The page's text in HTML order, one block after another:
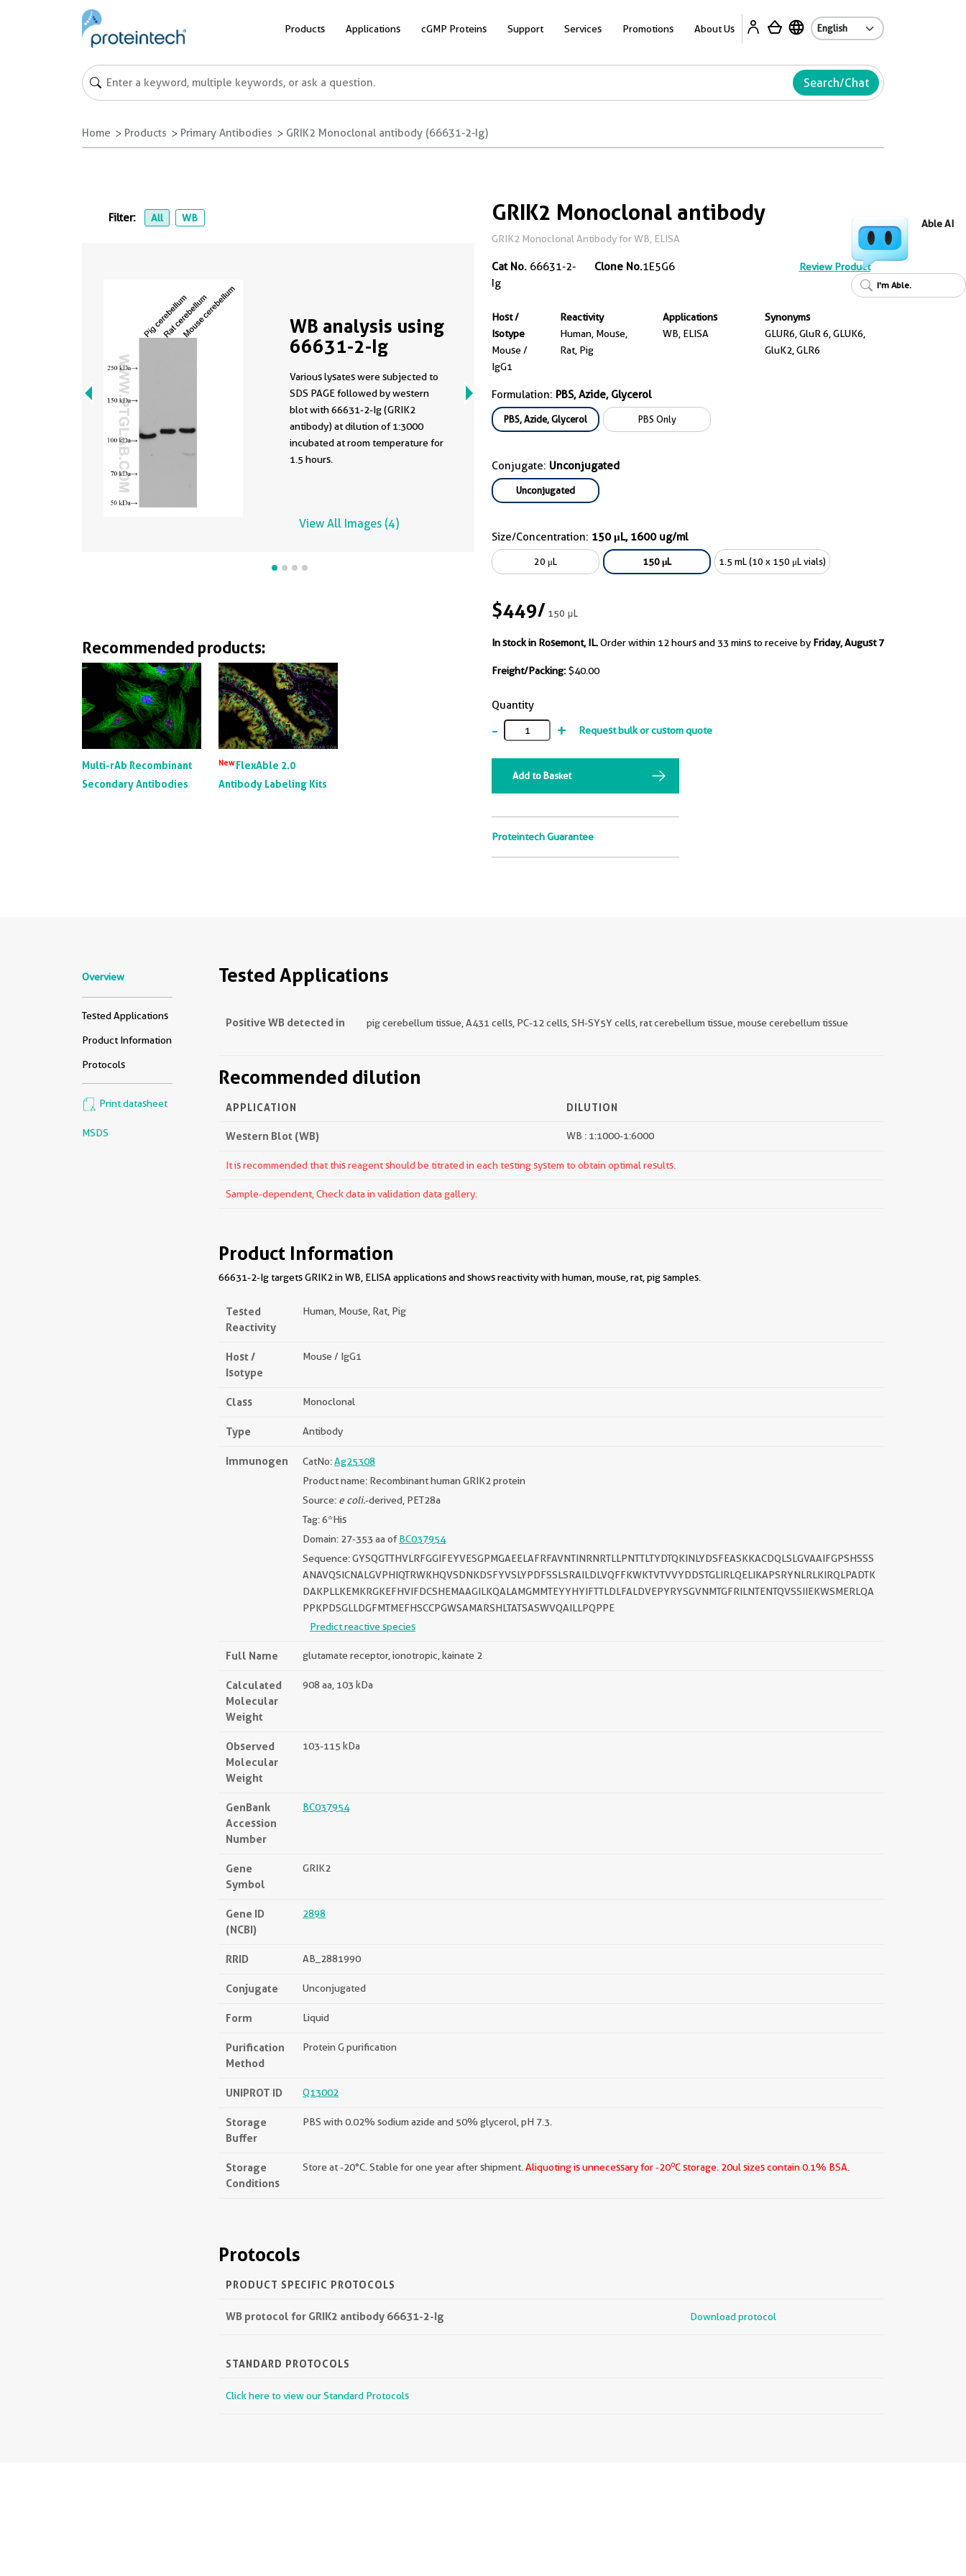
Products Applications cGMP Proteins Support Services Promotions About Us
Search/Chat
Home Products Primary Antibodies GRIK2 Monoclonal antibody (66631-2-Ig)
GRIK2 Monoclonal antibody
GRIK2 Monoclonal Antibody for WB, ELISA
Cat No. 66631-2-
Ig
Clone No.1E5G6 Review Product
Host /
Isotype
Mouse /
IgG1
Reactivity
Human, Mouse,
Rat, Pig
Applications
WB, ELISA
Synonyms
GLUR6, GluR 6, GLUK6,
GluK2, GLR6
Formulation: PBS, Azide, Glycerol
PBS, Azide, Glycerol PBS Only
Conjugate: Unconjugated
Unconjugated
Size/Concentration: 150 μL, 1600 ug/ml
20 μL 150 μL 1.5 mL (10 x 150 μL vials)
$449/150 μL
In stock in Rosemont, IL.Order within 12 hours and 33 mins to receive by Friday, August 7
Freight/Packing: $40.00
Quantity
- + Request bulk or custom quote
Add to Basket
Proteintech Guarantee
Filter: All WB
WB analysis using
66631-2-Ig
Various lysates were subjected to
SDS PAGE followed by western
blot with 66631-2-Ig (GRIK2
antibody) at dilution of 1:3000
incubated at room temperature for
1.5 hours.
View All Images (4)
Recommended products:
Multi-rAb Recombinant
Secondary Antibodies
NewFlexAble 2.0
Antibody Labeling Kits
Overview
Tested Applications
Product Information
Protocols
Print datasheet
MSDS
Tested Applications
Positive WB detected in pig cerebellum tissue, A431 cells, PC-12 cells, SH-SY5Y cells, rat cerebellum tissue, mouse cerebellum tissue
Recommended dilution
APPLICATION DILUTION
Western Blot (WB) WB : 1:1000-1:6000
It is recommended that this reagent should be titrated in each testing system to obtain optimal results.
Sample-dependent, Check data in validation data gallery.
Product Information
66631-2-Ig targets GRIK2 in WB, ELISA applications and shows reactivity with human, mouse, rat, pig samples.
Tested
Reactivity
Human, Mouse, Rat, Pig
Host /
Isotype
Mouse / IgG1
Class Monoclonal
Type Antibody
Immunogen CatNo:Ag25308
Product name: Recombinant human GRIK2 protein
Source: e coli.-derived, PET28a
Tag: 6*His
Domain: 27-353 aa ofBC037954
Sequence: GYSQGTTHVLRFGGIFEYVESGPMGAEELAFRFAVNTINRNRTLLPNTTLTYDTQKINLYDSFEASKKACDQLSLGVAAIFGPSHSSS
ANAVQSICNALGVPHIQTRWKHQVSDNKDSFYVSLYPDFSSLSRAILDLVQFFKWKTVTVVYDDSTGLIRLQELIKAPSRYNLRLKIRQLPADTK
DAKPLLKEMKRGKEFHVIFDCSHEMAAGILKQALAMGMMTEYYHYIFTTLDLFALDVEPYRYSGVNMTGFRILNTENTQVSSIIEKWSMERLQA
PPKPDSGLLDGFMTMEFHSCCPGWSAMARSHLTATSASWVQAILLPQPPE
Predict reactive species
Full Name glutamate receptor, ionotropic, kainate 2
Calculated
Molecular
Weight
908 aa, 103 kDa
Observed
Molecular
Weight
103-115 kDa
GenBank
Accession
Number
BC037954
Gene
Symbol
GRIK2
Gene ID
(NCBI)
2898
RRID AB_2881990
Conjugate Unconjugated
Form Liquid
Purification
Method
Protein G purification
UNIPROT ID Q13002
Storage
Buffer
PBS with 0.02% sodium azide and 50% glycerol, pH 7.3.
Storage
Conditions
Store at -20°C. Stable for one year after shipment. Aliquoting is unnecessary for -20oC storage. 20ul sizes contain 0.1% BSA.
Protocols
PRODUCT SPECIFIC PROTOCOLS
WB protocol for GRIK2 antibody 66631-2-Ig Download protocol
STANDARD PROTOCOLS
Click here to view our Standard Protocols
Able AI
I'm Able.